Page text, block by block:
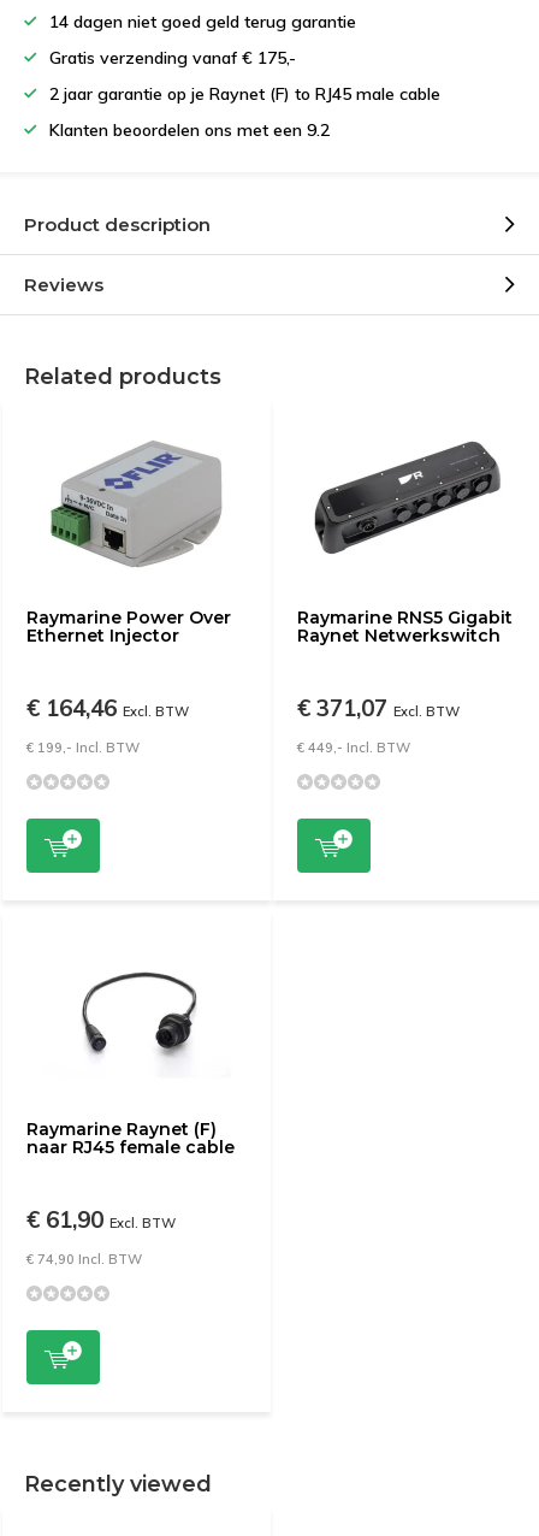
14 dagen niet goed geld terug garantie
Gratis verzending vanaf € 175,-
2 jaar garantie op je Raynet (F) to RJ45 male cable
Klanten beoordelen ons met een 9.2
Product description
Reviews
Related products
Raymarine Power Over
Ethernet Injector
€ 164,46 Excl. BTW
€ 199,- Incl. BTW
Raymarine RNS5 Gigabit
Raynet Netwerkswitch
€ 371,07 Excl. BTW
€ 449,- Incl. BTW
Raymarine Raynet (F)
naar RJ45 female cable
€ 61,90 Excl. BTW
€ 74,90 Incl. BTW
Recently viewed